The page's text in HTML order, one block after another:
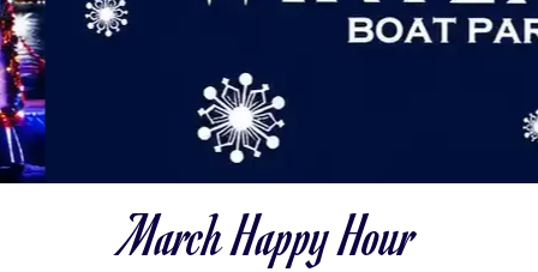
March Happy Hour